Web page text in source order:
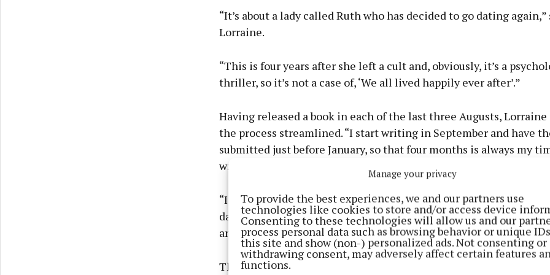
Manage your privacy
To provide the best experiences, we and our partners use
technologies like cookies to store and/or access device
Consenting to these technologies will allow us and our
process personal data such as browsing behavior or unique
this site and show (non-) personalized ads. Not consenting or
withdrawing consent, may adversely affect certain features
functions.
“It’s about a lady called Ruth who has decided to go dating again,”
Lorraine.
“This is four years after she left a cult and, obviously, it’s a
thriller, so it’s not a case of, ‘We all lived happily ever after’.”
Having released a book in each of the last three Augusts, Lorraine
the process streamlined. “I start writing in September and have
submitted just before January, so that four months is always my
writing,” she says.
“I did the same thing this time. It never changes; I write for four
day, five days a week. I’d have a certain word count to get through
and it’s all very structured.”
The system worked yet again, and Lorraine’s latest release is her